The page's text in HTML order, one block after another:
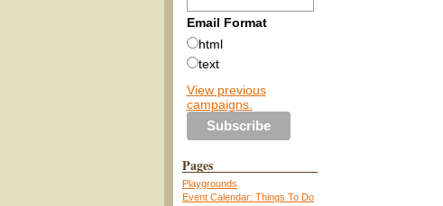
Email Format
html
text
View previous
campaigns.
Pages
Playgrounds
Event Calendar: Things To Do